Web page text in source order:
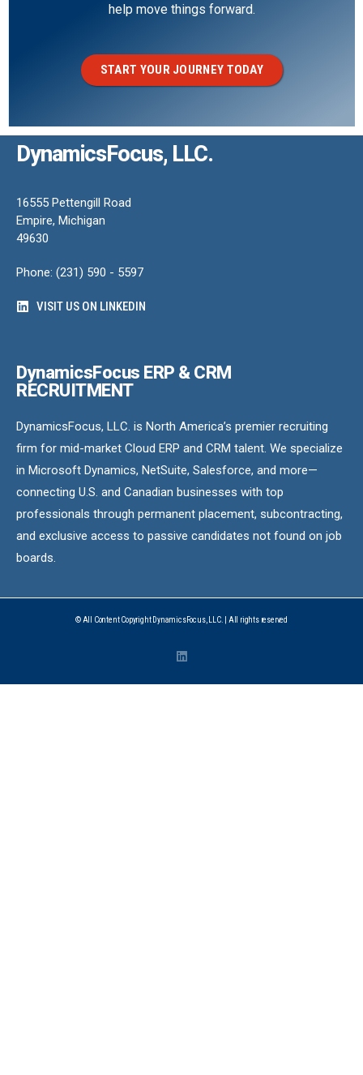
help move things forward.
START YOUR JOURNEY TODAY
DynamicsFocus, LLC.
16555 Pettengill Road
Empire, Michigan
49630
Phone: (231) 590 - 5597
VISIT US ON LINKEDIN
DynamicsFocus ERP & CRM
RECRUITMENT
DynamicsFocus, LLC. is North America’s premier recruiting
firm for mid-market Cloud ERP and CRM talent. We specialize
in Microsoft Dynamics, NetSuite, Salesforce, and more—
connecting U.S. and Canadian businesses with top
professionals through permanent placement, subcontracting,
and exclusive access to passive candidates not found on job
boards.
© All Content Copyright DynamicsFocus, LLC. | All rights reserved